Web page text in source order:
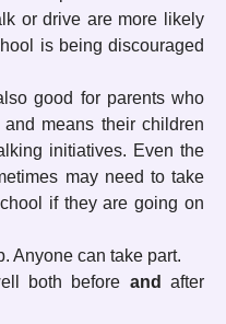
or drive are more likely
is being discouraged
good for parents who
means their children
initiatives. Even the
may need to take
if they are going on
Anyone can take part.
both before and after